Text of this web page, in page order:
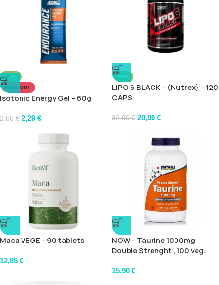
-12%
SOLD OUT
Isotonic Energy Gel – 60g
2,60€ 2,29 €
-39%
LIPO 6 BLACK – (Nutrex) – 120
CAPS
32,90€ 20,00 €
Maca VEGE – 90 tablets
12,85 €
NOW – Taurine 1000mg
Double Strenght , 100 veg.
15,90 €